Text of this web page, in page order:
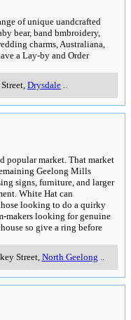
of unique uandcrafted
bear, band bmbroidery,
charms, Australiana,
a Lay-by and Order
Drysdale
popular market. That market
Geelong Mills
signs, furniture, and larger
White Hat can
looking to do a quirky
makers looking for genuine
so give a ring before
Street North Geelong